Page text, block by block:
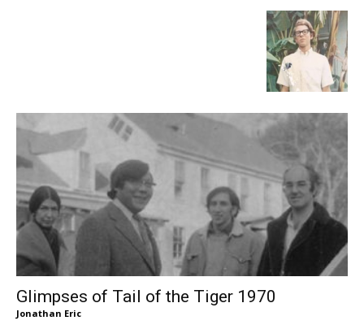
Glimpses of Tail of the Tiger 1970
Jonathan Eric